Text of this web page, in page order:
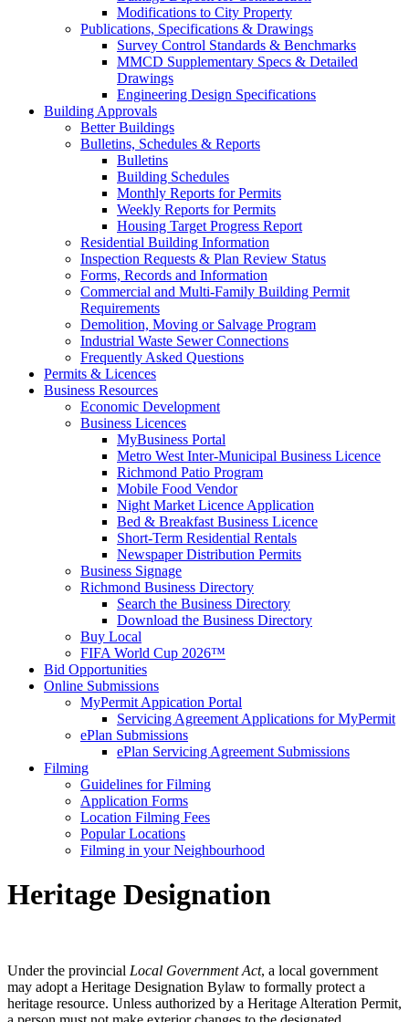
Modifications to City Property
Publications, Specifications & Drawings
Survey Control Standards & Benchmarks
MMCD Supplementary Specs & Detailed
Drawings
Engineering Design Specifications
Building Approvals
Better Buildings
Bulletins, Schedules & Reports
Bulletins
Building Schedules
Monthly Reports for Permits
Weekly Reports for Permits
Housing Target Progress Report
Residential Building Information
Inspection Requests & Plan Review Status
Forms, Records and Information
Commercial and Multi-Family Building Permit
Requirements
Demolition, Moving or Salvage Program
Industrial Waste Sewer Connections
Frequently Asked Questions
Permits & Licences
Business Resources
Economic Development
Business Licences
MyBusiness Portal
Metro West Inter-Municipal Business Licence
Richmond Patio Program
Mobile Food Vendor
Night Market Licence Application
Bed & Breakfast Business Licence
Short-Term Residential Rentals
Newspaper Distribution Permits
Business Signage
Richmond Business Directory
Search the Business Directory
Download the Business Directory
Buy Local
FIFA World Cup 2026™
Bid Opportunities
Online Submissions
MyPermit Appication Portal
Servicing Agreement Applications for MyPermit
ePlan Submissions
ePlan Servicing Agreement Submissions
Filming
Guidelines for Filming
Application Forms
Location Filming Fees
Popular Locations
Filming in your Neighbourhood
Heritage Designation
Under the provincial Local Government Act, a local government
may adopt a Heritage Designation Bylaw to formally protect a
heritage resource. Unless authorized by a Heritage Alteration Permit,